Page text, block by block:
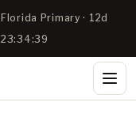
Florida Primary · 12d
23:34:38